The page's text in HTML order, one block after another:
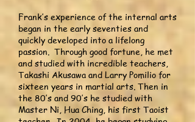
Frank’s experience of the internal arts
began in the early seventies and
quickly developed into a lifelong
passion. Through good fortune, he met
and studied with incredible teachers,
Takashi Akusawa and Larry Pomilio for
sixteen years in martial arts. Then in
the 80’s and 90’s he studied with
Master Ni, Hua Ching, his first Taoist